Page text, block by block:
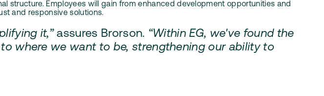
structure. Employees will gain from enhanced development opportunities and
and responsive solutions.
it,” assures Brorson. “Within EG, we've found the
where we want to be, strengthening our ability to